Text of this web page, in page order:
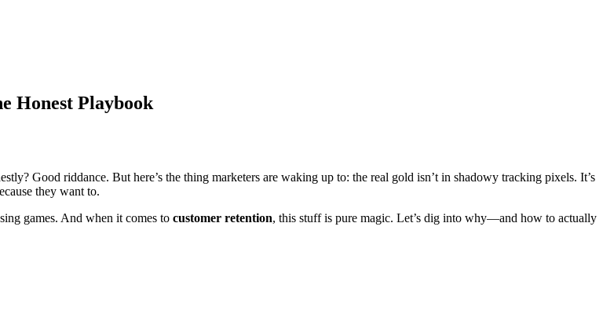
Honest Playbook
Good riddance. But here’s the thing marketers are waking up to: the real gold isn’t in shadowy tracking pixels. It’s
they want to.
games. And when it comes to customer retention, this stuff is pure magic. Let’s dig into why—and how to actually